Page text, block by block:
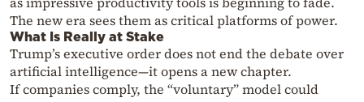
The new era sees them as critical platforms of power.
What Is Really at Stake
Trump’s executive order does not end the debate over
artificial intelligence—it opens a new chapter.
If companies comply, the “voluntary” model could